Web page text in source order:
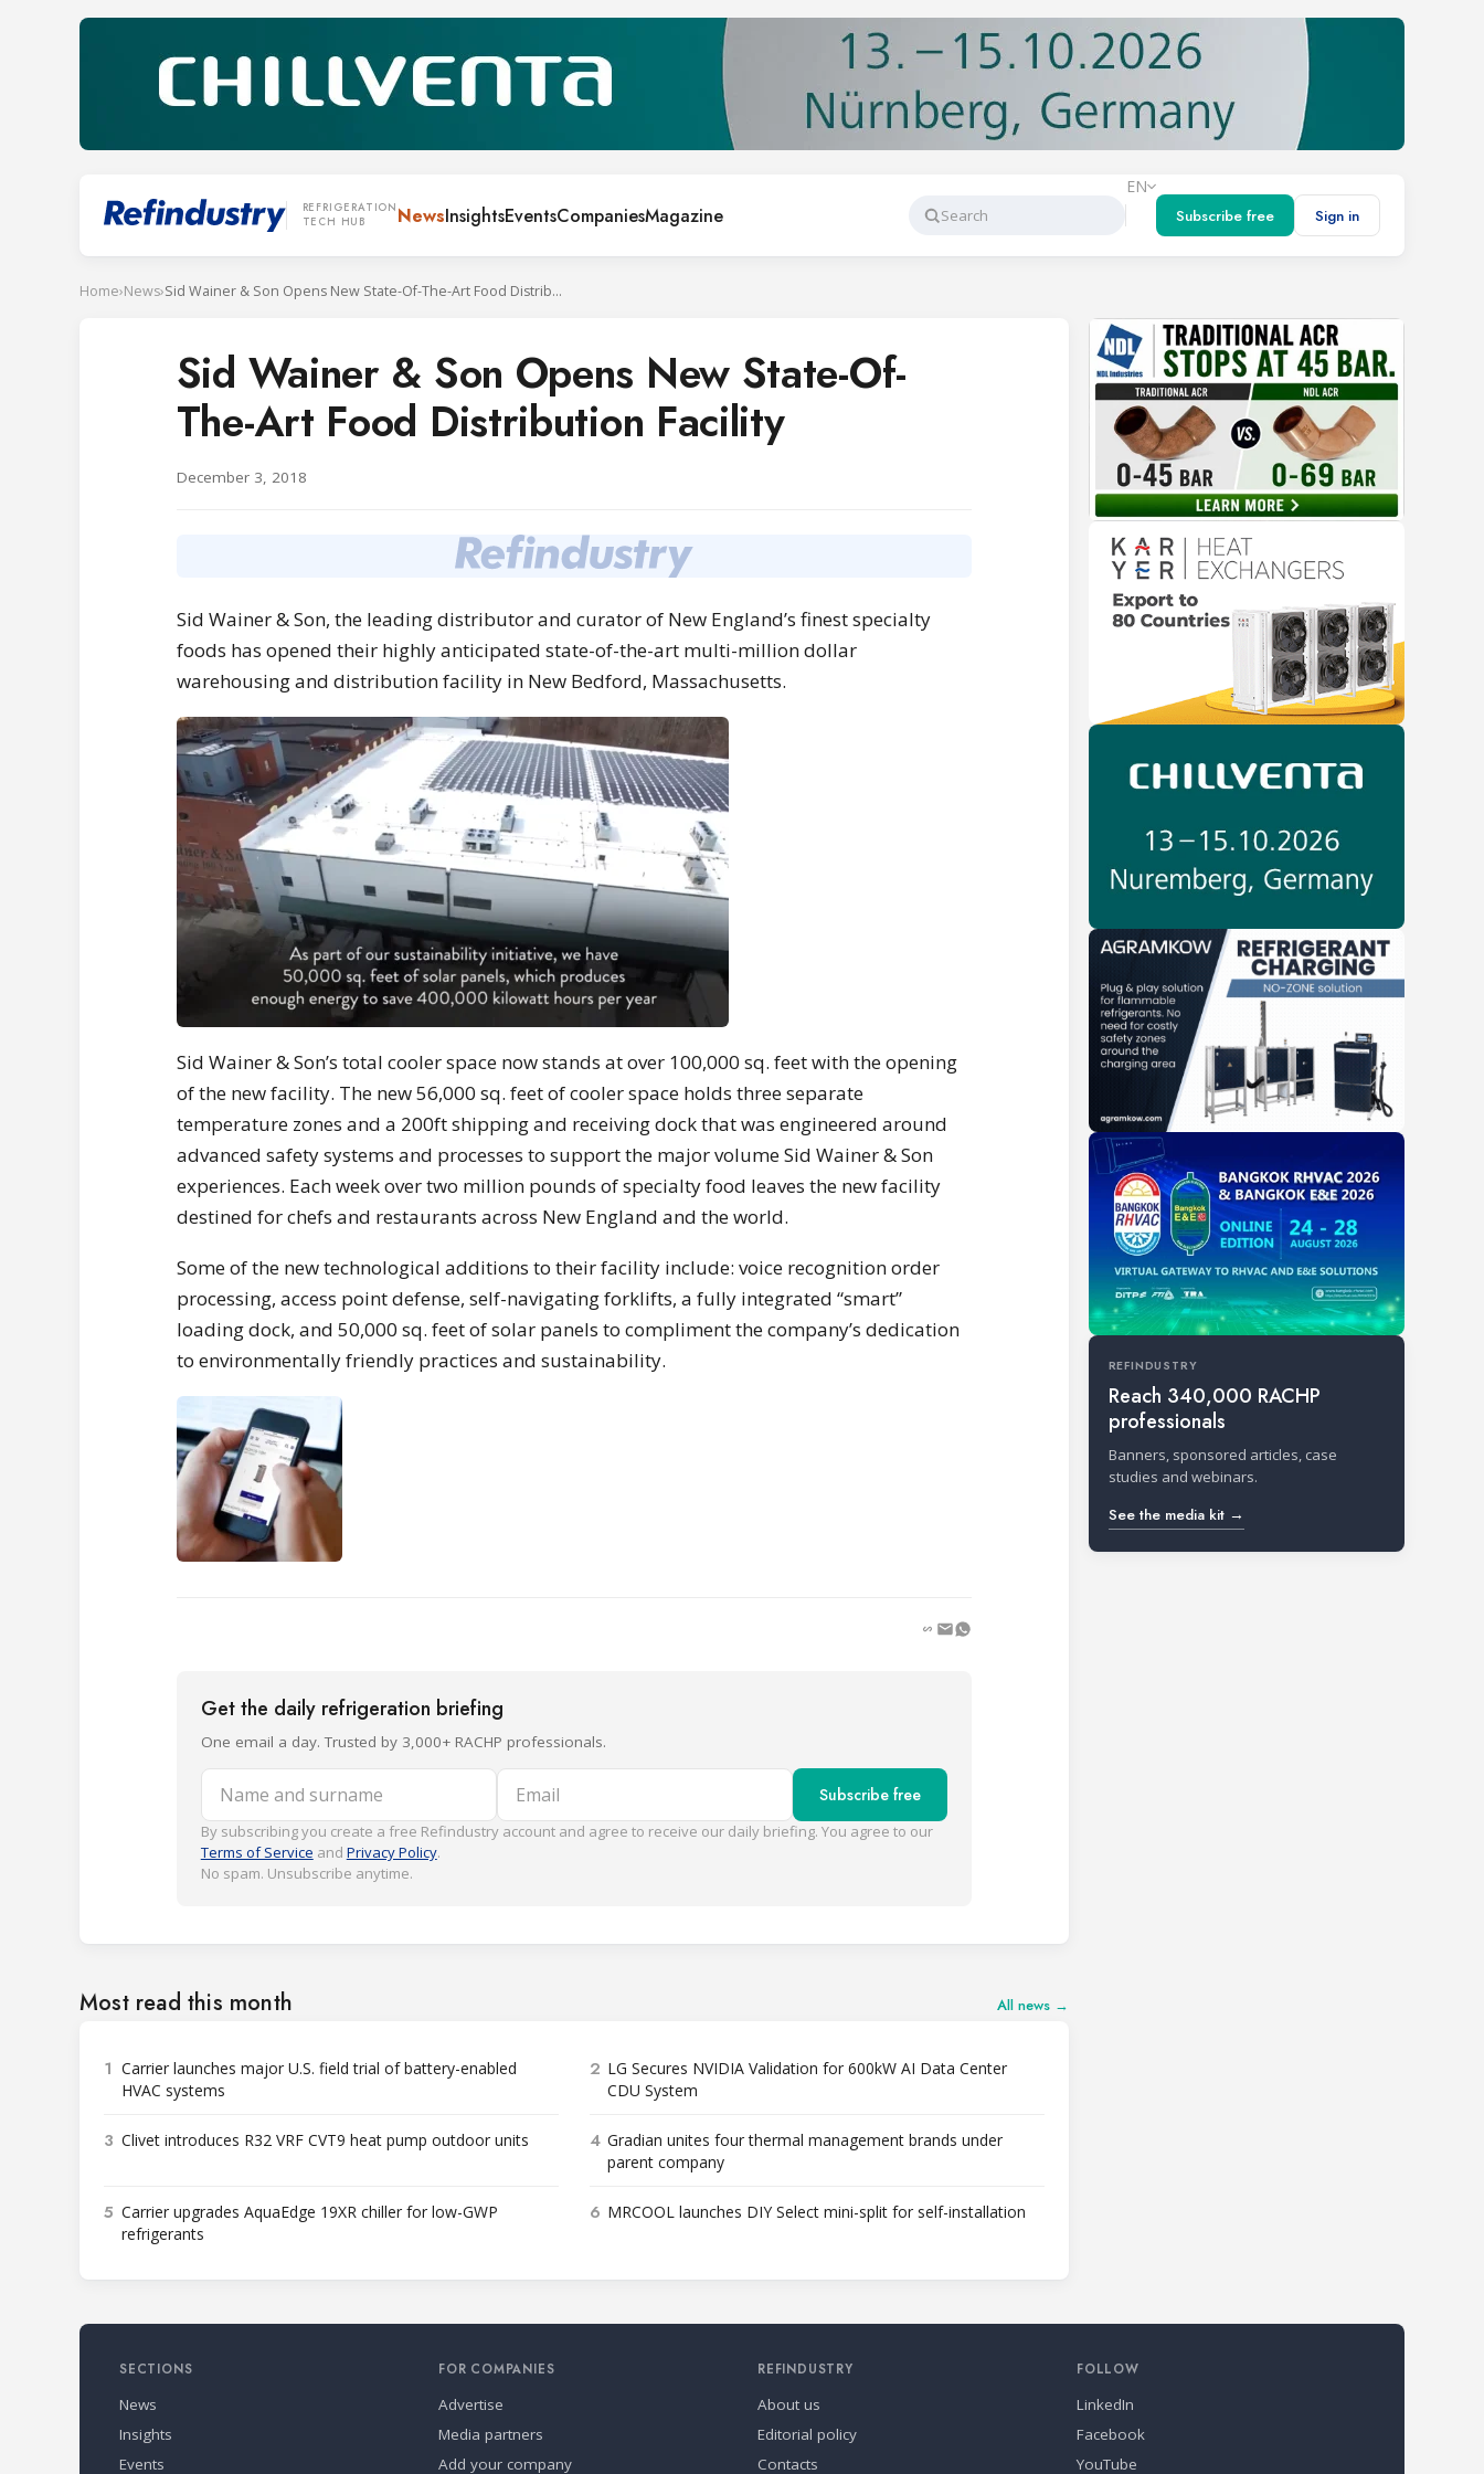
REFRIGERATION
TECH HUB
NewsInsightsEventsCompaniesMagazine
Search
EN
Subscribe free
Sign in
Home›News› Sid Wainer & Son Opens New State-Of-The-Art Food Distribution Facility
Sid Wainer & Son Opens New State-Of-
The-Art Food Distribution Facility
December 3, 2018
Sid Wainer& Son, the leading distributor and curator of New England’s finest specialty
foods has opened their highly anticipated state-of-the-art multi-million dollar
warehousing and distribution facility in New Bedford, Massachusetts.
Sid Wainer& Son’s total cooler space now stands at over 100,000 sq. feet with the opening
of the new facility. The new 56,000 sq. feet of cooler space holds three separate
temperature zones and a 200ft shipping and receiving dock that was engineered around
advanced safety systems and processes to support the major volume Sid Wainer & Son
experiences. Each week over two million pounds of specialty food leaves the new facility
destined for chefs and restaurants across New England and the world.
Some of the new technological additions to their facility include: voice recognition order
processing, access point defense, self-navigating forklifts, a fully integrated “smart”
loading dock, and 50,000 sq. feet of solar panels to compliment the company’s dedication
to environmentally friendly practices and sustainability.
Get the daily refrigeration briefing
One email a day. Trusted by 3,000+ RACHP professionals.
Name and surname Email Subscribe free
By subscribing you create a free Refindustry account and agree to receive our daily briefing. You agree to our
Terms of Service and Privacy Policy.
No spam. Unsubscribe anytime.
Most read this month All news →
1 Carrier launches major U.S. field trial of battery-enabled
HVAC systems
2 LG Secures NVIDIA Validation for 600kW AI Data Center
CDU System
3 Clivet introduces R32 VRF CVT9 heat pump outdoor units 4 Gradian unites four thermal management brands under
parent company
5 Carrier upgrades AquaEdge 19XR chiller for low-GWP
refrigerants
6 MRCOOL launches DIY Select mini-split for self-installation
REFINDUSTRY
Reach 340,000 RACHP
professionals
Banners, sponsored articles, case
studies and webinars.
See the media kit →
SECTIONS
News
Insights
Events
FOR COMPANIES
Advertise
Media partners
Add your company
REFINDUSTRY
About us
Editorial policy
Contacts
FOLLOW
LinkedIn
Facebook
YouTube